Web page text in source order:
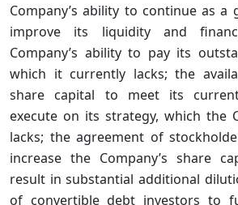
Company’s ability to continue as a
improve its liquidity and
Company’s ability to pay its
which it currently lacks; the
share capital to meet its
execute on its strategy, which the
lacks; the agreement of
increase the Company’s share
result in substantial additional
of convertible debt investors to